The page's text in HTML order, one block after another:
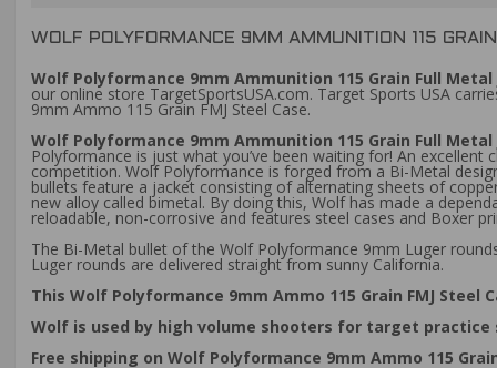
WOLF POLYFORMANCE 9MM AMMUNITION 115
Wolf Polyformance 9mm Ammunition 115 Grain Full
our online store TargetSportsUSA.com. Target Sports USA
9mm Ammo 115 Grain FMJ Steel Case.
Wolf Polyformance 9mm Ammunition 115 Grain Full Metal
Polyformance is just what you’ve been waiting for! An
competition. Wolf Polyformance is forged from a Bi-Metal
bullets feature a jacket consisting of alternating sheets of
new alloy called bimetal. By doing this, Wolf has made a
reloadable, non-corrosive and features steel cases and Boxer
The Bi-Metal bullet of the Wolf Polyformance 9mm Luger
Luger rounds are delivered straight from sunny California.
This Wolf Polyformance 9mm Ammo 115 Grain FMJ
Wolf is used by high volume shooters for target
Free shipping on Wolf Polyformance 9mm Ammo 115